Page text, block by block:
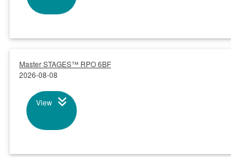
Master STAGES™ RPO 6BF
2026-08-08
View